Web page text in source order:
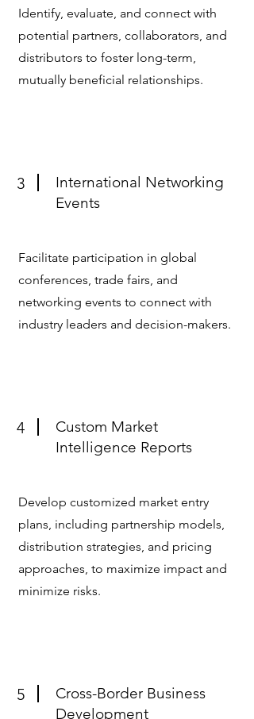
Identify, evaluate, and connect with
potential partners, collaborators, and
distributors to foster long-term,
mutually beneficial relationships.
3
International Networking
Events
Facilitate participation in global
conferences, trade fairs, and
networking events to connect with
industry leaders and decision-makers.
4
Custom Market
Intelligence Reports
Develop customized market entry
plans, including partnership models,
distribution strategies, and pricing
approaches, to maximize impact and
minimize risks.
5
Cross-Border Business
Development